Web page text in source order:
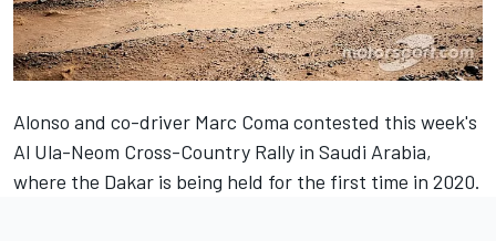
Alonso and co-driver Marc Coma contested this week's
Al Ula-Neom Cross-Country Rally in Saudi Arabia,
where the Dakar is being held for the first time in 2020.